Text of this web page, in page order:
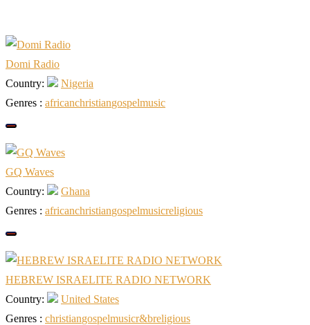
Domi Radio
Country:
Nigeria
Genres : africanchristiangospelmusic
GQ Waves
Country:
Ghana
Genres : africanchristiangospelmusicreligious
HEBREW ISRAELITE RADIO NETWORK
Country:
United States
Genres : christiangospelmusicr&breligious